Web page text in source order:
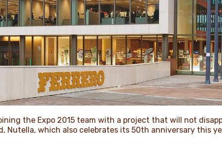
the Expo 2015 team with a project that will not
Nutella, which also celebrates its 50th anniversary this